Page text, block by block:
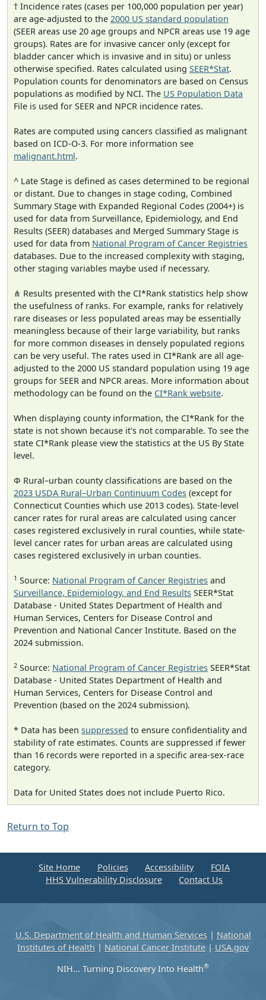
† Incidence rates (cases per 100,000 population per year)
are age-adjusted to the 2000 US standard population
(SEER areas use 20 age groups and NPCR areas use 19 age
groups). Rates are for invasive cancer only (except for
bladder cancer which is invasive and in situ) or unless
otherwise specified. Rates calculated using SEER*Stat.
Population counts for denominators are based on Census
populations as modified by NCI. The US Population Data
File is used for SEER and NPCR incidence rates.
Rates are computed using cancers classified as malignant
based on ICD-O-3. For more information see
malignant.html.
^ Late Stage is defined as cases determined to be regional
or distant. Due to changes in stage coding, Combined
Summary Stage with Expanded Regional Codes (2004+) is
used for data from Surveillance, Epidemiology, and End
Results (SEER) databases and Merged Summary Stage is
used for data from National Program of Cancer Registries
databases. Due to the increased complexity with staging,
other staging variables maybe used if necessary.
⋔ Results presented with the CI*Rank statistics help show
the usefulness of ranks. For example, ranks for relatively
rare diseases or less populated areas may be essentially
meaningless because of their large variability, but ranks
for more common diseases in densely populated regions
can be very useful. The rates used in CI*Rank are all age-
adjusted to the 2000 US standard population using 19 age
groups for SEER and NPCR areas. More information about
methodology can be found on the CI*Rank website.
When displaying county information, the CI*Rank for the
state is not shown because it's not comparable. To see the
state CI*Rank please view the statistics at the US By State
level.
Φ Rural–urban county classifications are based on the
2023 USDA Rural–Urban Continuum Codes (except for
Connecticut Counties which use 2013 codes). State-level
cancer rates for rural areas are calculated using cancer
cases registered exclusively in rural counties, while state-
level cancer rates for urban areas are calculated using
cases registered exclusively in urban counties.
1 Source: National Program of Cancer Registries and
Surveillance, Epidemiology, and End Results SEER*Stat
Database - United States Department of Health and
Human Services, Centers for Disease Control and
Prevention and National Cancer Institute. Based on the
2024 submission.
2 Source: National Program of Cancer Registries SEER*Stat
Database - United States Department of Health and
Human Services, Centers for Disease Control and
Prevention (based on the 2024 submission).
* Data has been suppressed to ensure confidentiality and
stability of rate estimates. Counts are suppressed if fewer
than 16 records were reported in a specific area-sex-race
category.
Data for United States does not include Puerto Rico.
Return to Top
Site Home Policies Accessibility
FOIA
HHS Vulnerability Disclosure
Contact Us
U.S. Department of Health and Human Services| National
Institutes of Health | National Cancer Institute | USA.gov
NIH... Turning Discovery Into Health®